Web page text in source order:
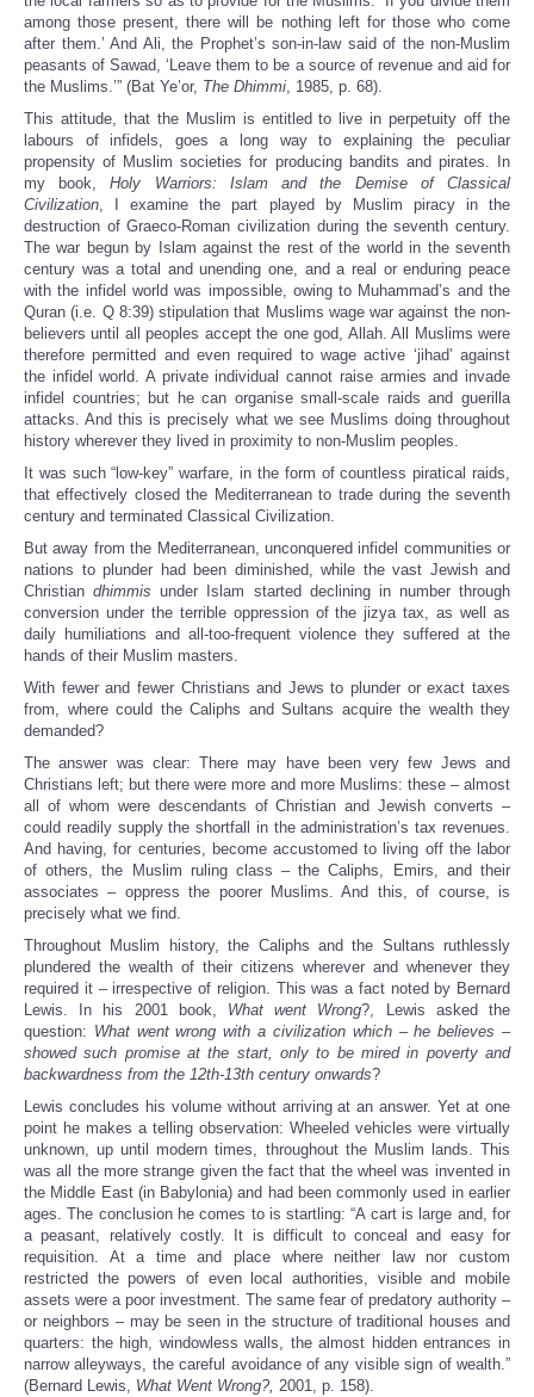
among those present, there will be nothing left for those who come
after them.’ And Ali, the Prophet’s son-in-law said of the non-Muslim
peasants of Sawad, ‘Leave them to be a source of revenue and aid for
the Muslims.’” (Bat Ye’or, The Dhimmi, 1985, p. 68).
This attitude, that the Muslim is entitled to live in perpetuity off the
labours of infidels, goes a long way to explaining the peculiar
propensity of Muslim societies for producing bandits and pirates. In
my book,Holy Warriors: Islam and the Demise of Classical
Civilization, I examine the part played by Muslim piracy in the
destruction of Graeco-Roman civilization during the seventh century.
The war begun by Islam against the rest of the world in the seventh
century was a total and unending one, and a real or enduring peace
with the infidel world was impossible, owing to Muhammad’s and the
Quran (i.e. Q 8:39) stipulation that Muslims wage war against the non-
believers until all peoples accept the one god, Allah. All Muslims were
therefore permitted and even required to wage active ‘jihad’ against
the infidel world. A private individual cannot raise armies and invade
infidel countries; but he can organise small-scale raids and guerilla
attacks. And this is precisely what we see Muslims doing throughout
history wherever they lived in proximity to non-Muslim peoples.
It was such “low-key” warfare, in the form of countless piratical raids,
that effectively closed the Mediterranean to trade during the seventh
century and terminated Classical Civilization.
But away from the Mediterranean, unconquered infidel communities or
nations to plunder had been diminished, while the vast Jewish and
Christiandhimmis under Islam started declining in number through
conversion under the terrible oppression of the jizya tax, as well as
daily humiliations and all-too-frequent violence they suffered at the
hands of their Muslim masters.
With fewer and fewer Christians and Jews to plunder or exact taxes
from, where could the Caliphs and Sultans acquire the wealth they
demanded?
The answer was clear: There may have been very few Jews and
Christians left; but there were more and more Muslims: these – almost
all of whom were descendants of Christian and Jewish converts –
could readily supply the shortfall in the administration’s tax revenues.
And having, for centuries, become accustomed to living off the labor
of others, the Muslim ruling class – the Caliphs, Emirs, and their
associates – oppress the poorer Muslims. And this, of course, is
precisely what we find.
Throughout Muslim history, the Caliphs and the Sultans ruthlessly
plundered the wealth of their citizens wherever and whenever they
required it – irrespective of religion. This was a fact noted by Bernard
Lewis. In his 2001 book, What went Wrong?, Lewis asked the
question: What went wrong with a civilization which – he believes –
showed such promise at the start, only to be mired in poverty and
backwardness from the 12th-13th century onwards?
Lewis concludes his volume without arriving at an answer. Yet at one
point he makes a telling observation: Wheeled vehicles were virtually
unknown, up until modern times, throughout the Muslim lands. This
was all the more strange given the fact that the wheel was invented in
the Middle East (in Babylonia) and had been commonly used in earlier
ages. The conclusion he comes to is startling: “A cart is large and, for
a peasant, relatively costly. It is difficult to conceal and easy for
requisition. At a time and place where neither law nor custom
restricted the powers of even local authorities, visible and mobile
assets were a poor investment. The same fear of predatory authority –
or neighbors – may be seen in the structure of traditional houses and
quarters: the high, windowless walls, the almost hidden entrances in
narrow alleyways, the careful avoidance of any visible sign of wealth.”
(Bernard Lewis, What Went Wrong?, 2001, p. 158).